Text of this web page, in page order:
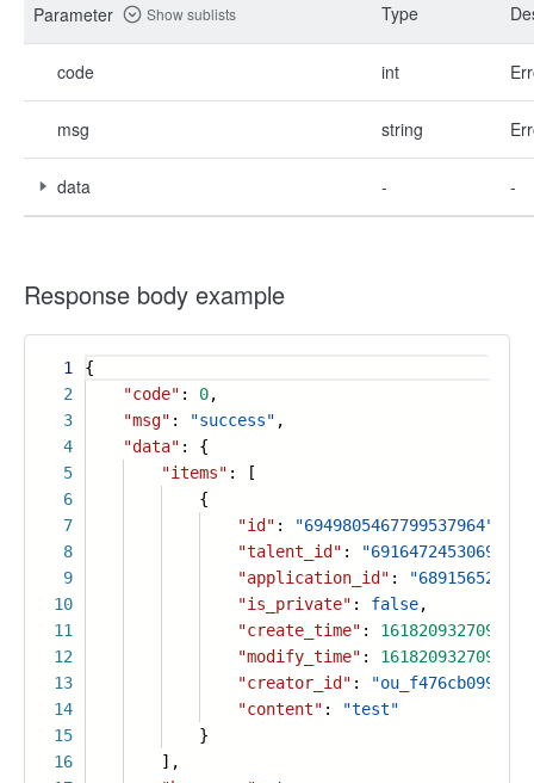
Parameter Show sublists Type
code int
msg string
data - -
Response body example
1
2
3
4
5
6
7
8
9
10
11
12
13
14
15
16
{
"code" : 0,
"msg" : "success" ,
"data" : {
"items" : [
{
"id" : "6949805467799537964"
"talent_id" :
"application_id" :
"is_private" : false,
"create_time" : 1618209327096
"modify_time" : 1618209327096
"creator_id" :
"content" :
"test"
}
],